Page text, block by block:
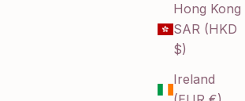
Hong Kong
SAR (HKD
$)
Ireland